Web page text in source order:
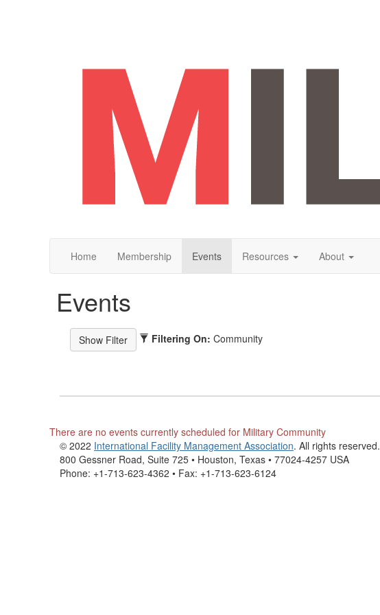
Home Membership Events Resources About
Events
Filtering On: Community
There are no events currently scheduled for Military Community
© 2022 International Facility Management Association. All rights reserved.
800 Gessner Road, Suite 725 • Houston, Texas • 77024-4257 USA
Phone: +1-713-623-4362 • Fax: +1-713-623-6124